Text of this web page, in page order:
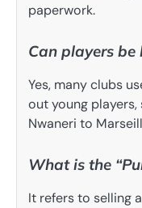
paperwork.
Can players be
Yes, many clubs
out young players,
Nwaneri to
What is the
It refers to selling